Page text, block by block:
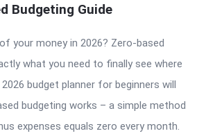
Budgeting Guide
your money in 2026? Zero-based
what you need to finally see where
budget planner for beginners will
budgeting works – a simple method
expenses equals zero every month.